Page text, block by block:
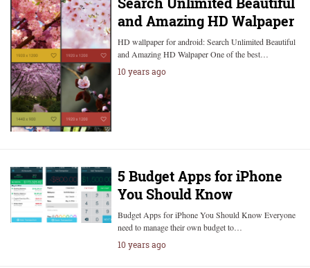
and Amazing HD Walpaper
HD wallpaper for android: Search Unlimited Beautiful
and Amazing HD Walpaper One of the best…
10 years ago
5 Budget Apps for iPhone
You Should Know
Budget Apps for iPhone You Should Know Everyone
need to manage their own budget to…
10 years ago